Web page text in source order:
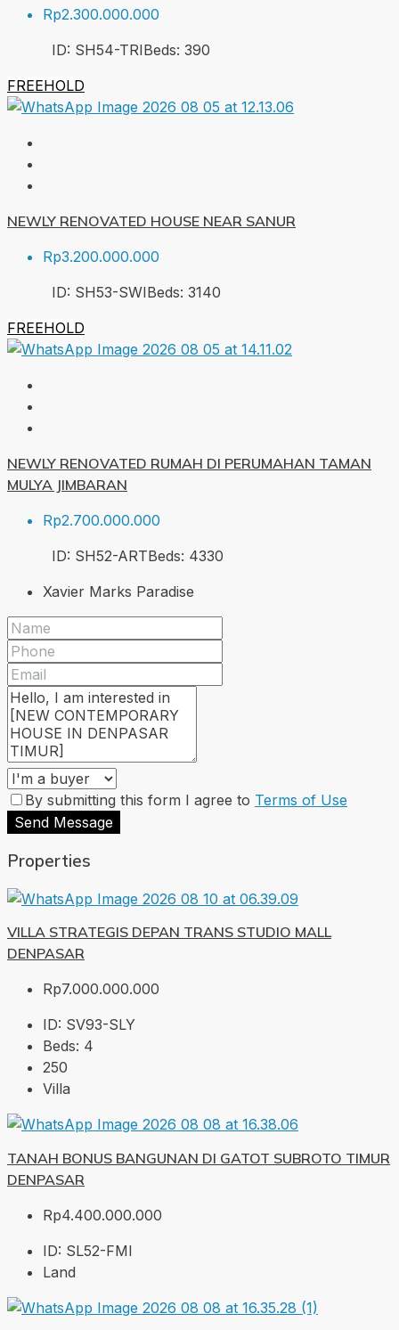
Rp2.300.000.000
ID: SH54-TRIBeds: 390
FREEHOLD
NEWLY RENOVATED HOUSE NEAR SANUR
Rp3.200.000.000
ID: SH53-SWIBeds: 3140
FREEHOLD
NEWLY RENOVATED RUMAH DI PERUMAHAN TAMAN
MULYA JIMBARAN
Rp2.700.000.000
ID: SH52-ARTBeds: 4330
Xavier Marks Paradise
By submitting this form I agree to Terms of Use
Send Message
Properties
VILLA STRATEGIS DEPAN TRANS STUDIO MALL
DENPASAR
Rp7.000.000.000
ID: SV93-SLY
Beds: 4
250
Villa
TANAH BONUS BANGUNAN DI GATOT SUBROTO TIMUR
DENPASAR
Rp4.400.000.000
ID: SL52-FMI
Land